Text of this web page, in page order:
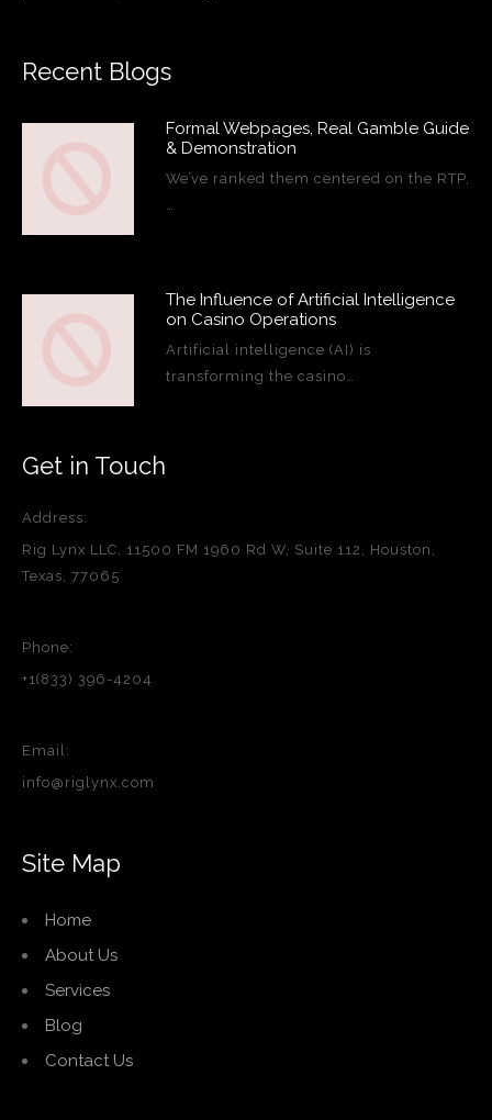
Recent Blogs
Formal Webpages, Real Gamble Guide
& Demonstration
We’ve ranked them centered on the RTP,
The Influence of Artificial Intelligence
on Casino Operations
Artificial intelligence (AI) is
transforming the casino…
Get in Touch
Address:
Rig Lynx LLC, 11500 FM 1960 Rd W, Suite 112, Houston,
Texas, 77065
Phone:
+1(833) 396-4204
Email:
info@riglynx.com
Site Map
Home
About Us
Services
Blog
Contact Us